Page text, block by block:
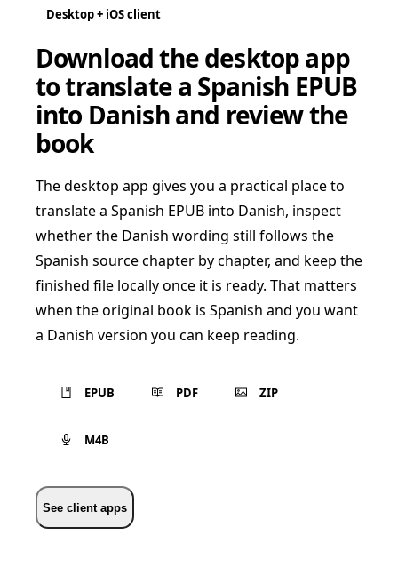
Desktop + iOS client
Download the desktop app
to translate a Spanish EPUB
into Danish and review the
book
The desktop app gives you a practical place to
translate a Spanish EPUB into Danish, inspect
whether the Danish wording still follows the
Spanish source chapter by chapter, and keep the
finished file locally once it is ready. That matters
when the original book is Spanish and you want
a Danish version you can keep reading.
EPUB PDF ZIP
M4B
See client apps